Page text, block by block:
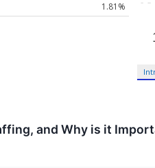
1.81%
and Why is it